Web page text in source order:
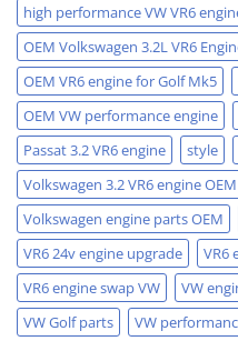
high performance VW VR6
OEM Volkswagen 3.2L VR6
OEM VR6 engine for Golf Mk5
OEM VW performance engine
Passat 3.2 VR6 engine
style
Volkswagen 3.2 VR6 engine OEM
Volkswagen engine parts OEM
VR6 24v engine upgrade
VR6
VR6 engine swap VW
VW
VW Golf parts
VW